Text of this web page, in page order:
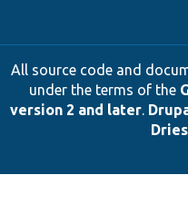
All source code and
under the terms of the
version 2 and later.